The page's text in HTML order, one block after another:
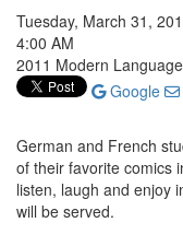
Tuesday, March 31,
4:00 AM
2011 Modern
Google
German and French
of their favorite comics
listen, laugh and enjoy
will be served.